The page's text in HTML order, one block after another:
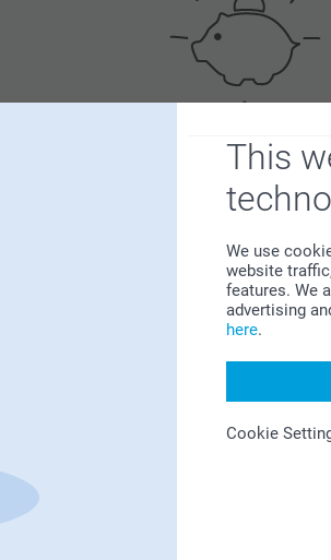
This
We use
website
features. We
advertising
here.
Cookie
Bonus on all your
Looking for